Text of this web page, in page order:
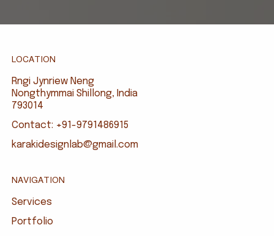
LOCATION
Rngi Jynriew Neng
Nongthymmai Shillong, India
793014
Contact: +91-9791486915
karakidesignlab@gmail.com
NAVIGATION
Services
Portfolio